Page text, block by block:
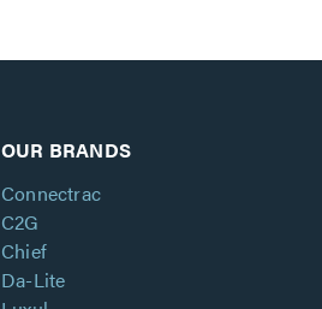
OUR BRANDS
Connectrac
C2G
Chief
Da-Lite